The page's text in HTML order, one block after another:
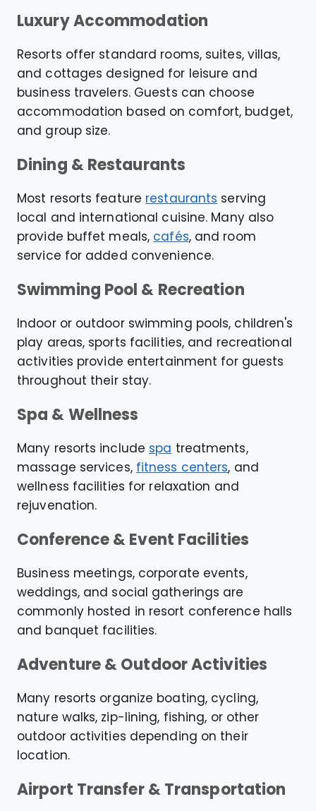
Luxury Accommodation
Resorts offer standard rooms, suites, villas,
and cottages designed for leisure and
business travelers. Guests can choose
accommodation based on comfort, budget,
and group size.
Dining & Restaurants
Most resorts feature restaurants serving
local and international cuisine. Many also
provide buffet meals, cafés, and room
service for added convenience.
Swimming Pool & Recreation
Indoor or outdoor swimming pools, children's
play areas, sports facilities, and recreational
activities provide entertainment for guests
throughout their stay.
Spa & Wellness
Many resorts include spa treatments,
massage services, fitness centers, and
wellness facilities for relaxation and
rejuvenation.
Conference & Event Facilities
Business meetings, corporate events,
weddings, and social gatherings are
commonly hosted in resort conference halls
and banquet facilities.
Adventure & Outdoor Activities
Many resorts organize boating, cycling,
nature walks, zip-lining, fishing, or other
outdoor activities depending on their
location.
Airport Transfer & Transportation